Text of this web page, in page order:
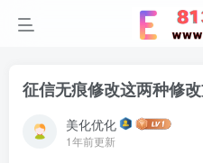
征信无痕修改这两种修
美化优化
1年前更新